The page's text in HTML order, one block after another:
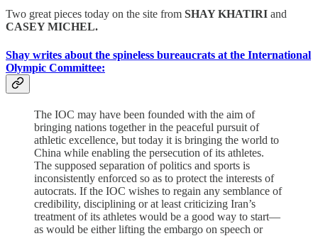
Two great pieces today on the site from SHAY KHATIRI and
CASEY MICHEL.
Shay writes about the spineless bureaucrats at the International
Olympic Committee:
The IOC may have been founded with the aim of
bringing nations together in the peaceful pursuit of
athletic excellence, but today it is bringing the world to
China while enabling the persecution of its athletes.
The supposed separation of politics and sports is
inconsistently enforced so as to protect the interests of
autocrats. If the IOC wishes to regain any semblance of
credibility, disciplining or at least criticizing Iran’s
treatment of its athletes would be a good way to start—
as would be either lifting the embargo on speech or